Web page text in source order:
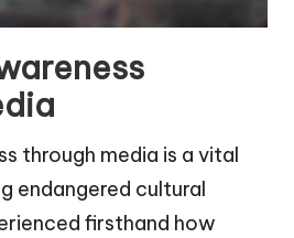
through media is a vital
endangered cultural
firsthand how